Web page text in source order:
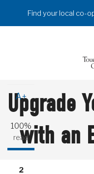
main
Header
Menu
Find your local co-
Upgrade
with an
2
A+
100%
read